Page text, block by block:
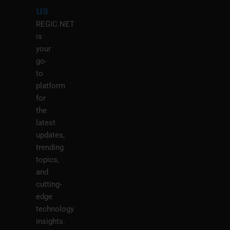
us
REGIC.NET
is
your
go-
to
platform
for
the
latest
updates,
trending
topics,
and
cutting-
edge
technology
insights.